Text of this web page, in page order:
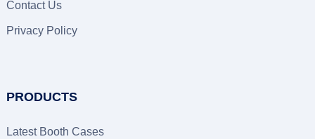
Contact Us
Privacy Policy
PRODUCTS
Latest Booth Cases